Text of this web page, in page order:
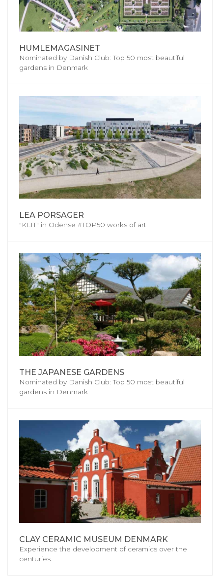
HUMLEMAGASINET
Nominated by Danish Club: Top 50 most beautiful
gardens in Denmark
LEA PORSAGER
"KLIT" in Odense #TOP50 works of art
THE JAPANESE GARDENS
Nominated by Danish Club: Top 50 most beautiful
gardens in Denmark
CLAY CERAMIC MUSEUM DENMARK
Experience the development of ceramics over the
centuries.